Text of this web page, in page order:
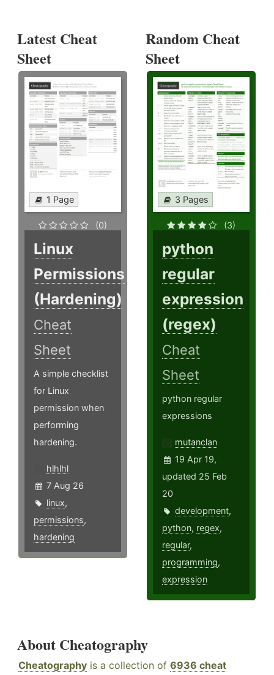
Latest Cheat
Sheet
1 Page
(0)
Linux
Permissions
(Hardening)
Cheat
Sheet
A simple checklist
for Linux
permission when
performing
hardening.
hlhlhl
7 Aug 26
linux,
permissions,
hardening
Random Cheat
Sheet
3 Pages
(3)
python
regular
expression
(regex)
Cheat
Sheet
python regular
expressions
mutanclan
19 Apr 19,
updated 25 Feb
20
development,
python, regex,
regular,
programming,
expression
About Cheatography
Cheatography is a collection of 6936 cheat